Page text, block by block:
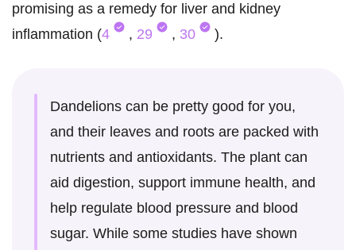
promising as a remedy for liver and kidney
inflammation (4 , 29 , 30 ).
Dandelions can be pretty good for you,
and their leaves and roots are packed with
nutrients and antioxidants. The plant can
aid digestion, support immune health, and
help regulate blood pressure and blood
sugar. While some studies have shown